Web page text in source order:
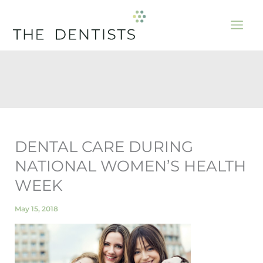
content
DENTAL CARE DURING
NATIONAL WOMEN’S HEALTH
WEEK
May 15, 2018